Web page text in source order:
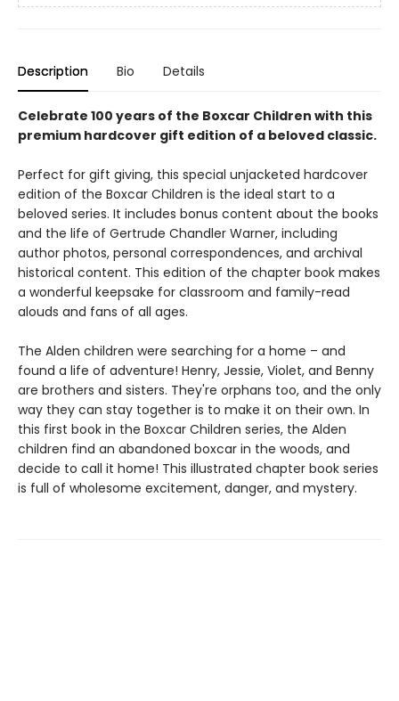
Description Bio Details
Celebrate 100 years of the Boxcar Children with this
premium hardcover gift edition of a beloved classic.
Perfect for gift giving, this special unjacketed hardcover
edition of the Boxcar Children is the ideal start to a
beloved series. It includes bonus content about the books
and the life of Gertrude Chandler Warner, including
author photos, personal correspondences, and archival
historical content. This edition of the chapter book makes
a wonderful keepsake for classroom and family-read
alouds and fans of all ages.
The Alden children were searching for a home – and
found a life of adventure! Henry, Jessie, Violet, and Benny
are brothers and sisters. They're orphans too, and the only
way they can stay together is to make it on their own. In
this first book in the Boxcar Children series, the Alden
children find an abandoned boxcar in the woods, and
decide to call it home! This illustrated chapter book series
is full of wholesome excitement, danger, and mystery.